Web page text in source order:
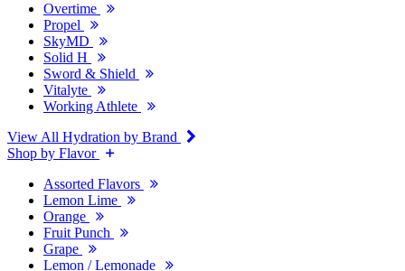
Overtime
Propel
SkyMD
Solid H
Sword & Shield
Vitalyte
Working Athlete
View All Hydration by Brand
Shop by Flavor
Assorted Flavors
Lemon Lime
Orange
Fruit Punch
Grape
Lemon / Lemonade